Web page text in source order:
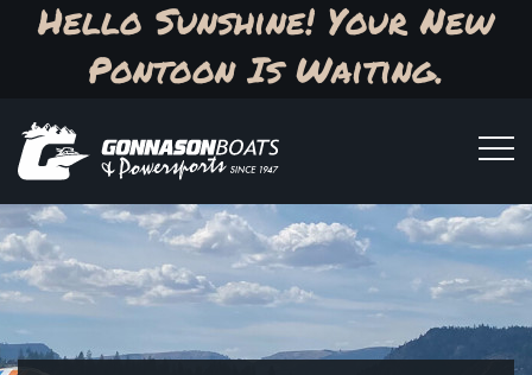
Hello Sunshine! Your New
Pontoon Is Waiting.